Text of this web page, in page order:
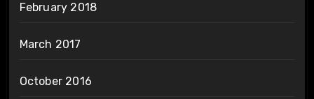
February 2018
March 2017
October 2016